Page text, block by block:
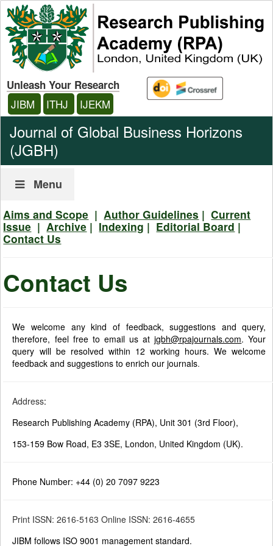
Unleash Your Research
JIBM ITHJ IJEKM
Journal of Global Business Horizons
(JGBH)
Menu
Aims and Scope |Author Guidelines |Current
Issue |Archive | Indexing | Editorial Board |
Contact Us
Contact Us
We welcome any kind of feedback, suggestions and query,
therefore, feel free to email us atjgbh@rpajournals.com. Your
query will be resolved within 12 working hours. We welcome
feedback and suggestions to enrich our journals.
Address:
Research Publishing Academy (RPA), Unit 301 (3rd Floor),
153-159 Bow Road, E3 3SE, London, United Kingdom (UK).
Phone Number: +44 (0) 20 7097 9223
Print ISSN: 2616-5163 Online ISSN: 2616-4655
JIBM follows ISO 9001 management standard.